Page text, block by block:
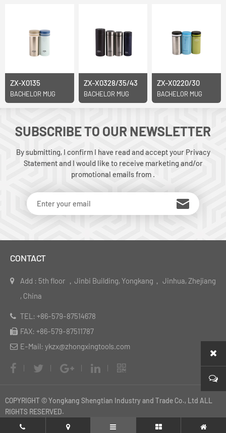
ZX-X0135
BACHELOR MUG
ZX-X0328/35/43
BACHELOR MUG
ZX-X0220/30
BACHELOR MUG
SUBSCRIBE TO OUR NEWSLETTER
By submitting, I confirm I have read and accept your Privacy
Statement and I would like to receive marketing and/or
promotional emails from .
CONTACT
Add : 5th floor ，Jinbi Building, Yongkang， Jinhua, Zhejiang
, China
TEL: +86-579-87514678
FAX: +86-579-87511787
E-Mail: ykzx@zhongxingtools.com
COPYRIGHT © Yongkang Shengtian Industry and Trade Co., Ltd ALL
RIGHTS RESERVED.